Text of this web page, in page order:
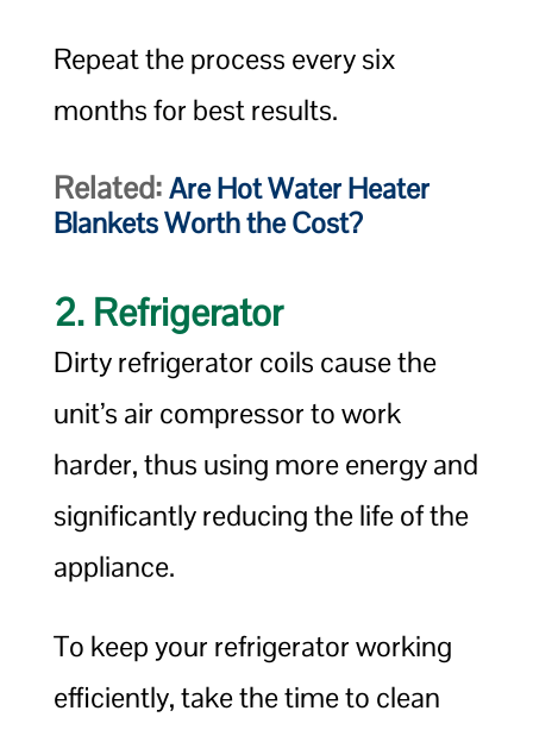
Repeat the process every six
months for best results.
Related:Are Hot Water Heater
Blankets Worth the Cost?
2. Refrigerator
Dirty refrigerator coils cause the
unit’s air compressor to work
harder, thus using more energy and
significantly reducing the life of the
appliance.
To keep your refrigerator working
efficiently, take the time to clean